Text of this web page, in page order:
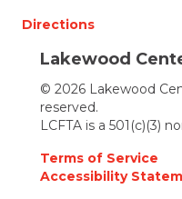
Directions
Lakewood
© 2026 Lakewood
reserved.
LCFTA is a 501(c)(3)
Terms of Service
Accessibility